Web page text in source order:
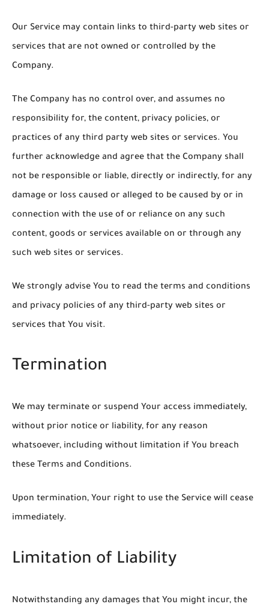
Our Service may contain links to third-party web sites or
services that are not owned or controlled by the
Company.
The Company has no control over, and assumes no
responsibility for, the content, privacy policies, or
practices of any third party web sites or services. You
further acknowledge and agree that the Company shall
not be responsible or liable, directly or indirectly, for any
damage or loss caused or alleged to be caused by or in
connection with the use of or reliance on any such
content, goods or services available on or through any
such web sites or services.
We strongly advise You to read the terms and conditions
and privacy policies of any third-party web sites or
services that You visit.
Termination
We may terminate or suspend Your access immediately,
without prior notice or liability, for any reason
whatsoever, including without limitation if You breach
these Terms and Conditions.
Upon termination, Your right to use the Service will cease
immediately.
Limitation of Liability
Notwithstanding any damages that You might incur, the